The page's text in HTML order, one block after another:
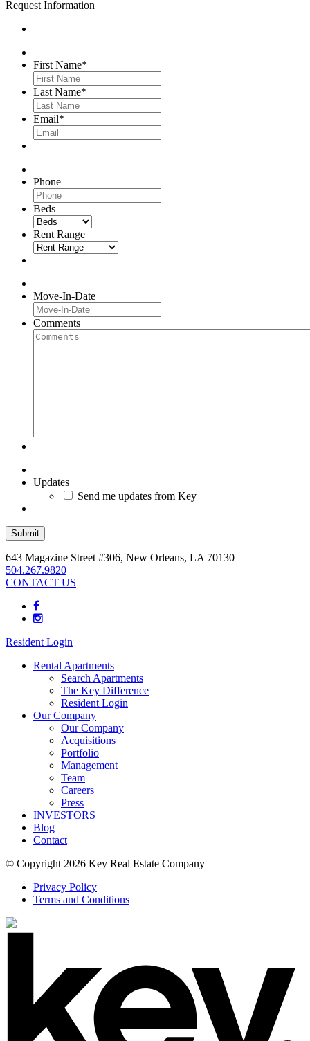
Request Information
First Name*
Last Name*
Email*
Phone
Beds
Rent Range
Move-In-Date
Comments
Updates
Send me updates from Key
643 Magazine Street #306, New Orleans, LA 70130 |
504.267.9820
CONTACT US
Resident Login
Rental Apartments
Search Apartments
The Key Difference
Resident Login
Our Company
Our Company
Acquisitions
Portfolio
Management
Team
Careers
Press
INVESTORS
Blog
Contact
© Copyright 2026 Key Real Estate Company
Privacy Policy
Terms and Conditions